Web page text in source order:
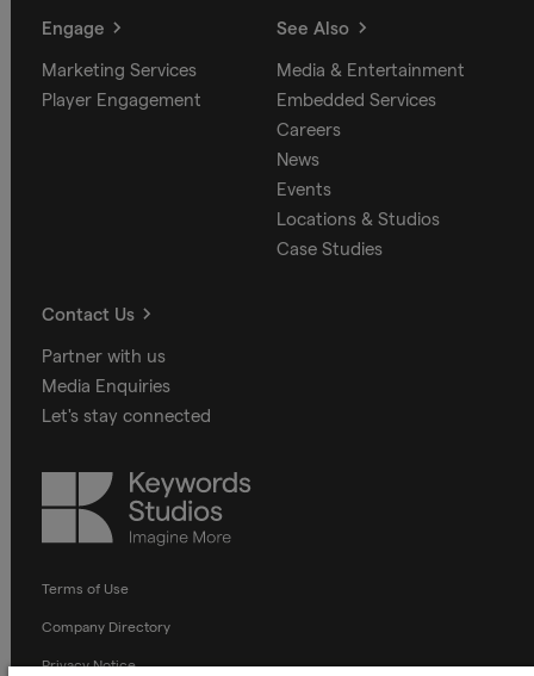
Engage
Marketing Services
Player Engagement
See Also
Media & Entertainment
Embedded Services
Careers
News
Events
Locations & Studios
Case Studies
Contact Us
Partner with us
Media Enquiries
Let's stay connected
Keywords
Studios
Terms of Use
Company Directory
Privacy Notice